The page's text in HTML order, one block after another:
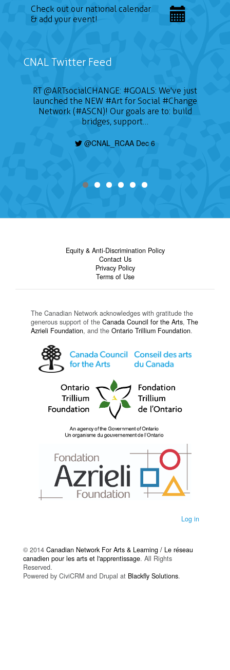
Check out our national calendar
& add your event!
CNAL Twitter Feed
RT@ARTsocialCHANGE: #GOALS: We've just
launched the NEW #Art for Social #Change
Network (#ASCN)! Our goals are to: build
bridges, support…
@CNAL_RCAA Dec 6
Equity & Anti-Discrimination Policy
Contact Us
Privacy Policy
Terms of Use
The Canadian Network acknowledges with gratitude the
generous support of the Canada Council for the Arts, The
Azrieli Foundation, and the Ontario Trillium Foundation.
Log in
© 2014 Canadian Network For Arts & Learning / Le réseau
canadien pour les arts et l'apprentissage. All Rights
Reserved.
Powered by CiviCRM and Drupal at Blackfly Solutions.